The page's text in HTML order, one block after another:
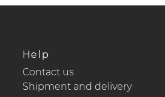
Help
Contact us
Shipment and delivery